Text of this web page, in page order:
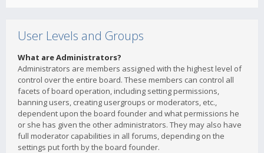
User Levels and Groups
What are Administrators?
Administrators are members assigned with the highest level of
control over the entire board. These members can control all
facets of board operation, including setting permissions,
banning users, creating usergroups or moderators, etc.,
dependent upon the board founder and what permissions he
or she has given the other administrators. They may also have
full moderator capabilities in all forums, depending on the
settings put forth by the board founder.